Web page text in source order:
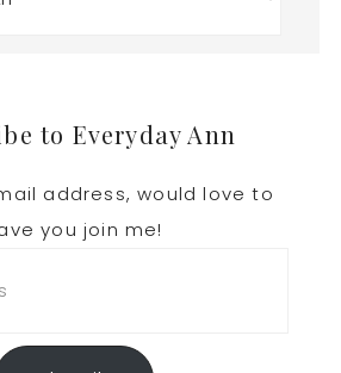
to Everyday Ann
address, would love to
you join me!